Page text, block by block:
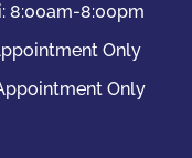
8:00am-8:00pm
Only
Only